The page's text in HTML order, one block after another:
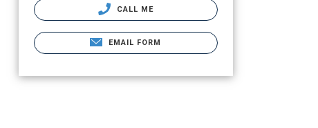
CALL ME
EMAIL FORM